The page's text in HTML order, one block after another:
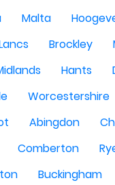
Malta
Brockley
Hants
Worcestershire
Abingdon
Comberton
Buckingham